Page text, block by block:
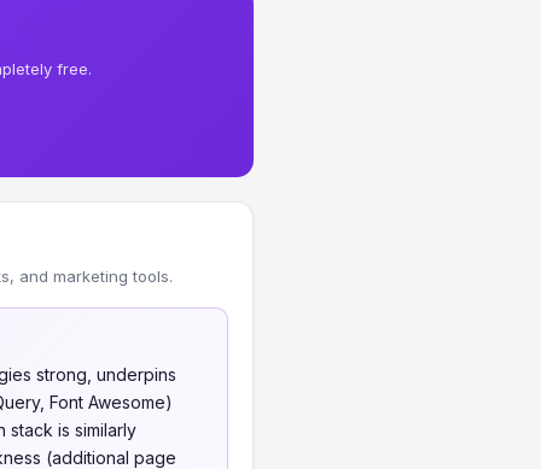
free.
and marketing tools.
strong, underpins
Font Awesome)
stack is similarly
(additional page